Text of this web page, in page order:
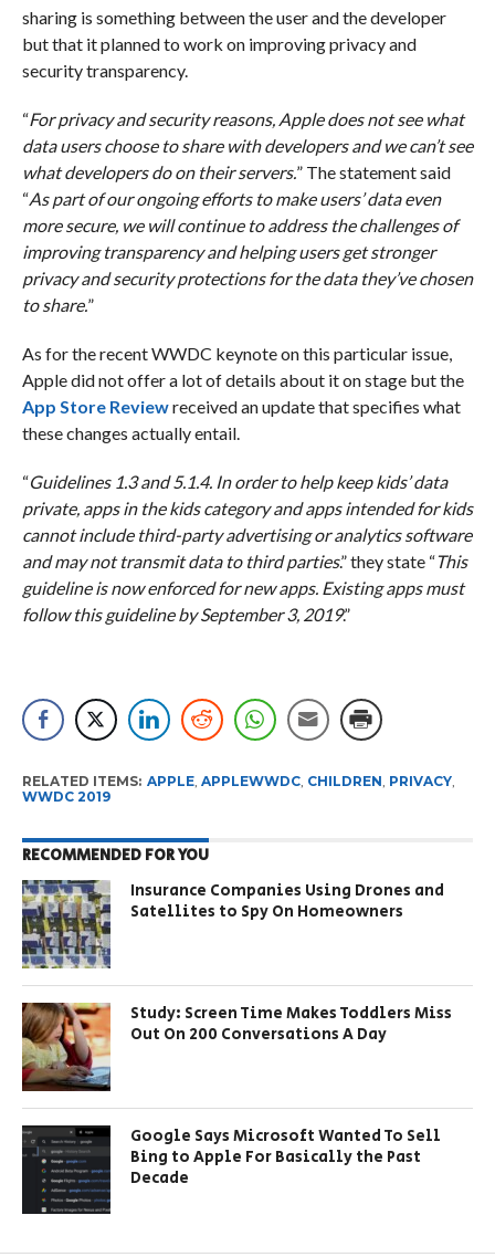
sharing is something between the user and the developer
but that it planned to work on improving privacy and
security transparency.
“For privacy and security reasons, Apple does not see what
data users choose to share with developers and we can’t see
what developers do on their servers.” The statement said
“As part of our ongoing efforts to make users’ data even
more secure, we will continue to address the challenges of
improving transparency and helping users get stronger
privacy and security protections for the data they’ve chosen
to share.”
As for the recent WWDC keynote on this particular issue,
Apple did not offer a lot of details about it on stage but the
App Store Reviewreceived an update that specifies what
these changes actually entail.
“Guidelines 1.3 and 5.1.4. In order to help keep kids’ data
private, apps in the kids category and apps intended for kids
cannot include third-party advertising or analytics software
and may not transmit data to third parties.” they state “This
guideline is now enforced for new apps. Existing apps must
follow this guideline by September 3, 2019.”
RELATED ITEMS: APPLE, APPLEWWDC, CHILDREN, PRIVACY,
WWDC 2019
RECOMMENDED FOR YOU
Insurance Companies Using Drones and
Satellites to Spy On Homeowners
Study: Screen Time Makes Toddlers Miss
Out On 200 Conversations A Day
Google Says Microsoft Wanted To Sell
Bing to Apple For Basically the Past
Decade